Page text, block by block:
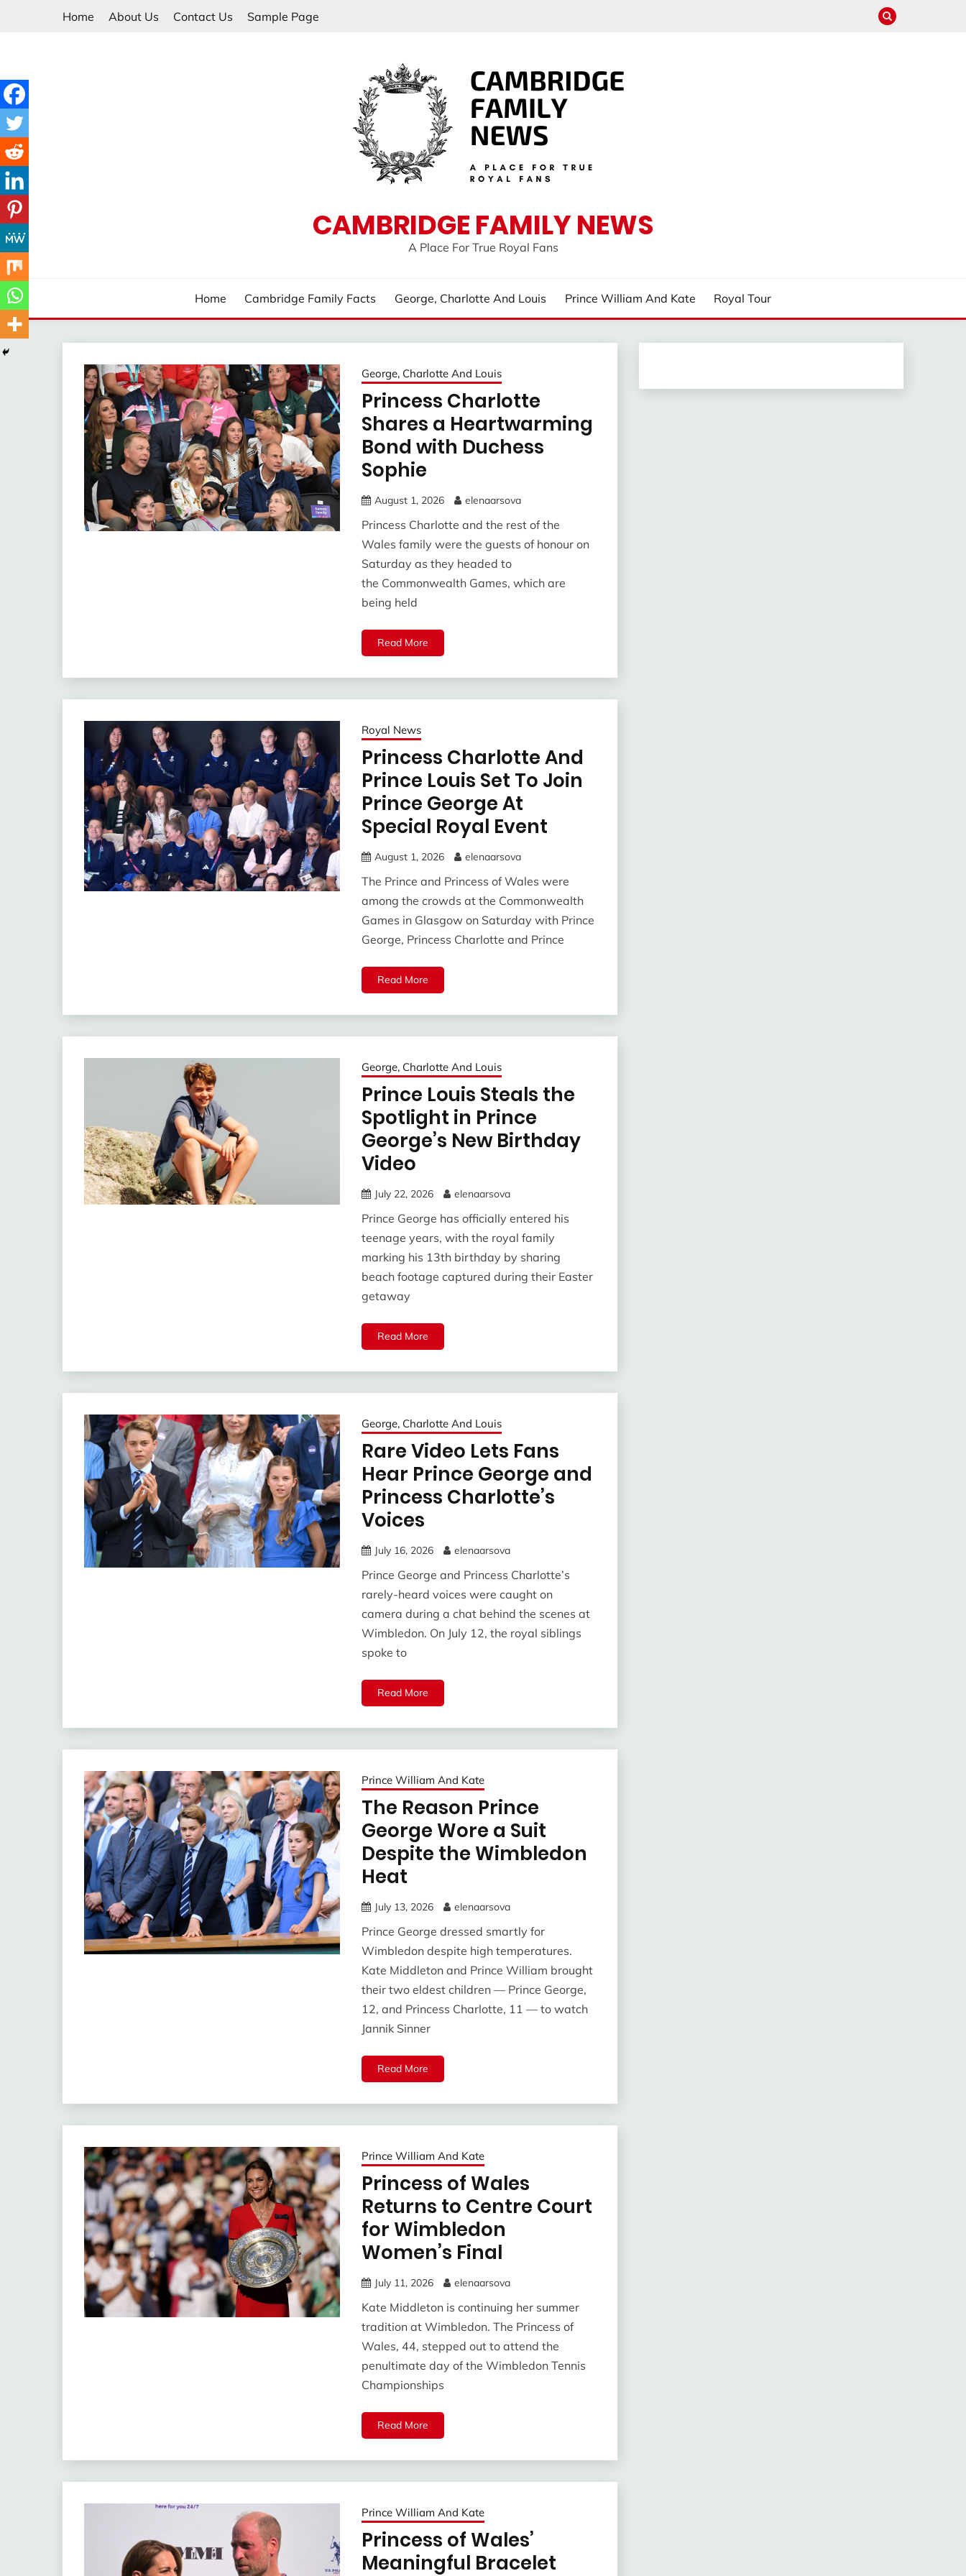
Home About Us Contact Us Sample Page
CAMBRIDGE FAMILY NEWS
A Place For True Royal Fans
Home Cambridge Family Facts George, Charlotte And Louis Prince William And Kate Royal Tour
George, Charlotte And Louis
Princess Charlotte
Shares a Heartwarming
Bond with Duchess
Sophie
August 1, 2026 elenaarsova
Princess Charlotte and the rest of the
Wales family were the guests of honour on
Saturday as they headed to
the Commonwealth Games, which are
being held
Read More
Royal News
Princess Charlotte And
Prince Louis Set To Join
Prince George At
Special Royal Event
August 1, 2026 elenaarsova
The Prince and Princess of Wales were
among the crowds at the Commonwealth
Games in Glasgow on Saturday with Prince
George, Princess Charlotte and Prince
Read More
George, Charlotte And Louis
Prince Louis Steals the
Spotlight in Prince
George’s New Birthday
Video
July 22, 2026 elenaarsova
Prince George has officially entered his
teenage years, with the royal family
marking his 13th birthday by sharing
beach footage captured during their Easter
getaway
Read More
George, Charlotte And Louis
Rare Video Lets Fans
Hear Prince George and
Princess Charlotte’s
Voices
July 16, 2026 elenaarsova
Prince George and Princess Charlotte’s
rarely-heard voices were caught on
camera during a chat behind the scenes at
Wimbledon. On July 12, the royal siblings
spoke to
Read More
Prince William And Kate
The Reason Prince
George Wore a Suit
Despite the Wimbledon
Heat
July 13, 2026 elenaarsova
Prince George dressed smartly for
Wimbledon despite high temperatures.
Kate Middleton and Prince William brought
their two eldest children — Prince George,
12, and Princess Charlotte, 11 — to watch
Jannik Sinner
Read More
Prince William And Kate
Princess of Wales
Returns to Centre Court
for Wimbledon
Women’s Final
July 11, 2026 elenaarsova
Kate Middleton is continuing her summer
tradition at Wimbledon. The Princess of
Wales, 44, stepped out to attend the
penultimate day of the Wimbledon Tennis
Championships
Read More
Prince William And Kate
Princess of Wales’
Meaningful Bracelet